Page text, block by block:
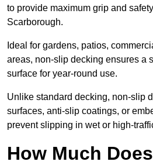
to provide maximum grip and
Scarborough.
Ideal for gardens, patios,
areas, non-slip decking ensures a
surface for year-round use.
Unlike standard decking, non-slip
surfaces, anti-slip coatings, or
prevent slipping in wet or high-
How Much